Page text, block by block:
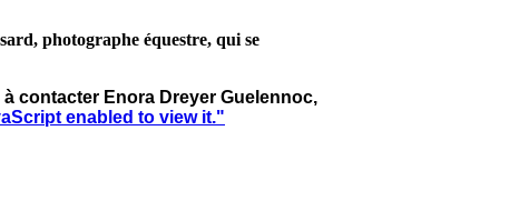
photographe équestre, qui se
contacter Enora Dreyer Guelennoc,
enabled to view it."